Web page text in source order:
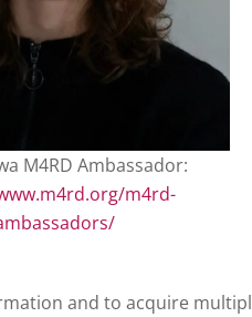
M4RD Ambassador:
m4rd-
and to acquire